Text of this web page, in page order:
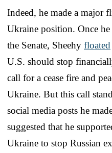
Indeed, he made a major
Ukraine position. Once
the Senate, Sheehy floated
U.S. should stop
call for a cease fire and
Ukraine. But this call
social media posts he
suggested that he
Ukraine to stop Russian